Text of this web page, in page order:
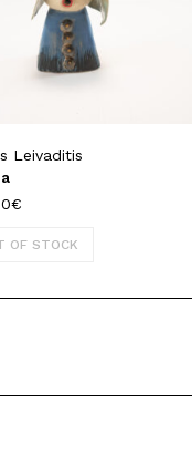
Leivaditis
€
OF STOCK